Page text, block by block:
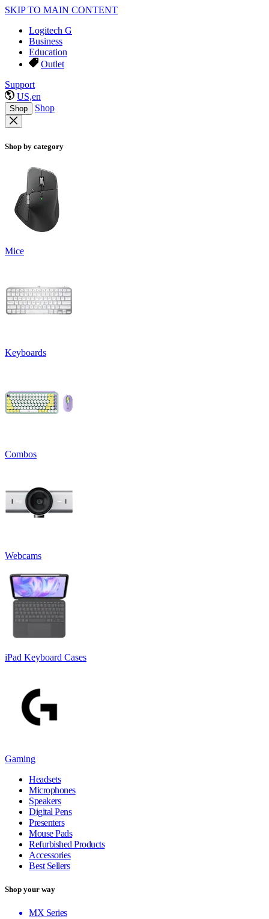
SKIP TO MAIN CONTENT
Logitech G
Business
Education
Outlet
Support
US,en
Shop Shop
Shop by category
Mice
Keyboards
Combos
Webcams
iPad Keyboard Cases
Gaming
Headsets
Microphones
Speakers
Digital Pens
Presenters
Mouse Pads
Refurbished Products
Accessories
Best Sellers
Shop your way
MX Series